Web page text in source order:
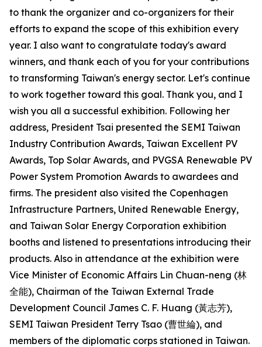
to thank the organizer and co-organizers for their
efforts to expand the scope of this exhibition every
year. I also want to congratulate today's award
winners, and thank each of you for your contributions
to transforming Taiwan's energy sector. Let's continue
to work together toward this goal. Thank you, and I
wish you all a successful exhibition. Following her
address, President Tsai presented the SEMI Taiwan
Industry Contribution Awards, Taiwan Excellent PV
Awards, Top Solar Awards, and PVGSA Renewable PV
Power System Promotion Awards to awardees and
firms. The president also visited the Copenhagen
Infrastructure Partners, United Renewable Energy,
and Taiwan Solar Energy Corporation exhibition
booths and listened to presentations introducing their
products. Also in attendance at the exhibition were
Vice Minister of Economic Affairs Lin Chuan-neng (林
全能), Chairman of the Taiwan External Trade
Development Council James C. F. Huang (黃志芳),
SEMI Taiwan President Terry Tsao (曹世綸), and
members of the diplomatic corps stationed in Taiwan.